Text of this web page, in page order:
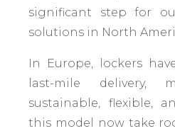
significant step for
solutions in North
In Europe, lockers
last-mile delivery,
sustainable, flexible,
this model now take